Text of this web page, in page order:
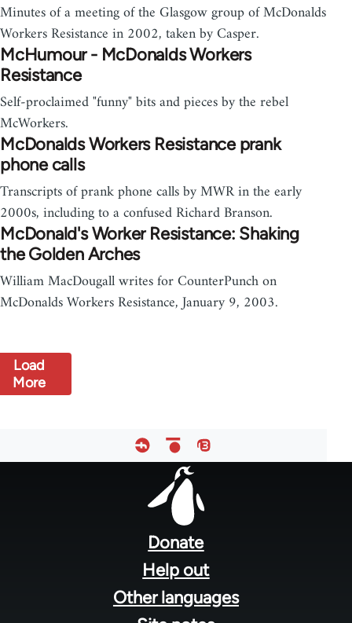
Minutes of a meeting of the Glasgow group of McDonalds
Workers Resistance in 2002, taken by Casper.
McHumour - McDonalds Workers
Resistance
Self-proclaimed "funny" bits and pieces by the rebel
McWorkers.
McDonalds Workers Resistance prank
phone calls
Transcripts of prank phone calls by MWR in the early
2000s, including to a confused Richard Branson.
McDonald's Worker Resistance: Shaking
the Golden Arches
William MacDougall writes for CounterPunch on
McDonalds Workers Resistance, January 9, 2003.
Load
More
Donate
Help out
Other languages